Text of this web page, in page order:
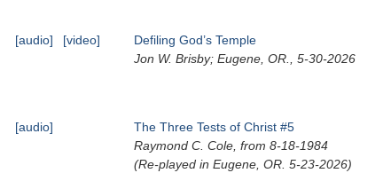
[audio] [video]
Defiling God’s Temple
Jon W. Brisby; Eugene, OR., 5-30-2026
[audio]
The Three Tests of Christ #5
Raymond C. Cole, from 8-18-1984
(Re-played in Eugene, OR. 5-23-2026)